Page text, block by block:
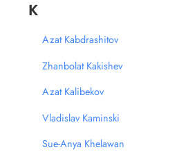
K
Azat Kabdrashitov
Zhanbolat Kakishev
Azat Kalibekov
Vladislav Kaminski
Sue-Anya Khelawan